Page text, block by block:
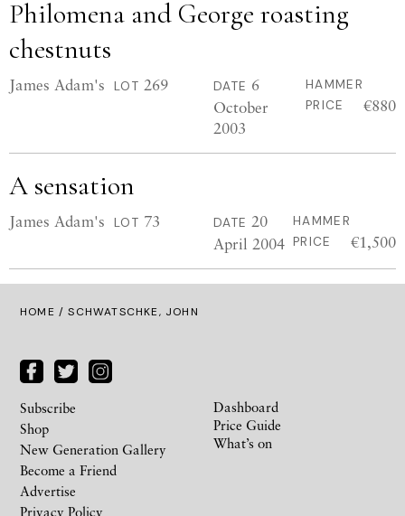
Philomena and George roasting
chestnuts
James Adam's LOT 269 DATE 6
October
2003
HAMMER
PRICE
€880
A sensation
James Adam's LOT 73 DATE 20
April 2004
HAMMER
PRICE
€1,500
HOME / SCHWATSCHKE, JOHN
Subscribe
Shop
New Generation Gallery
Become a Friend
Advertise
Privacy Policy
Dashboard
Price Guide
What’s on